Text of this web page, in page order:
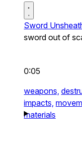
Sword
sword out of
0:05
weapons,
impacts,
materials